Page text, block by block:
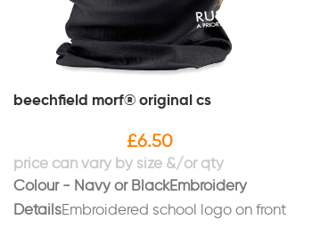
beechfield morf® original cs
£6.50
Colour - Navy or BlackEmbroidery
DetailsEmbroidered school logo on front